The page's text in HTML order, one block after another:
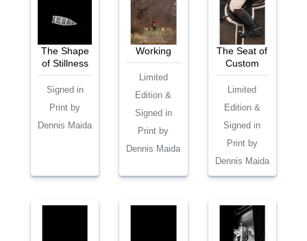
The Shape
of Stillness
Signed in
Print by
Dennis Maida
Working
Limited
Edition &
Signed in
Print by
Dennis Maida
The Seat of
Custom
Limited
Edition &
Signed in
Print by
Dennis Maida